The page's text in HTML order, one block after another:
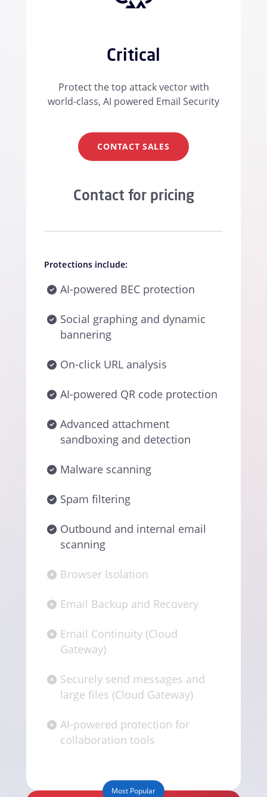
Critical
Protect the top attack vector with
world-class, AI powered Email Security
CONTACT SALES
Contact for pricing
Protections include:
AI-powered BEC protection
Social graphing and dynamic
bannering
On-click URL analysis
AI-powered QR code protection
Advanced attachment
sandboxing and detection
Malware scanning
Spam filtering
Outbound and internal email
scanning
Browser Isolation
Email Backup and Recovery
Email Continuity (Cloud
Gateway)
Securely send messages and
large files (Cloud Gateway)
AI-powered protection for
collaboration tools
Most Popular